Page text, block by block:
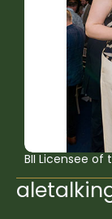
BII Licensee of